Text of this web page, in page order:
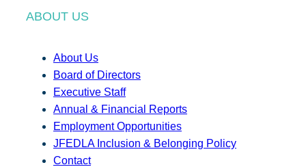
ABOUT US
About Us
Board of Directors
Executive Staff
Annual & Financial Reports
Employment Opportunities
JFEDLA Inclusion & Belonging Policy
Contact